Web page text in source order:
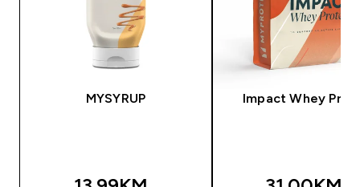
MYSYRUP Impact Whey